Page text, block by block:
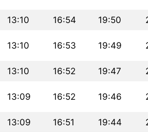
13:10 16:54 19:50
13:10 16:53 19:49
13:10 16:52 19:47
13:09 16:52 19:46
13:09 16:51 19:44